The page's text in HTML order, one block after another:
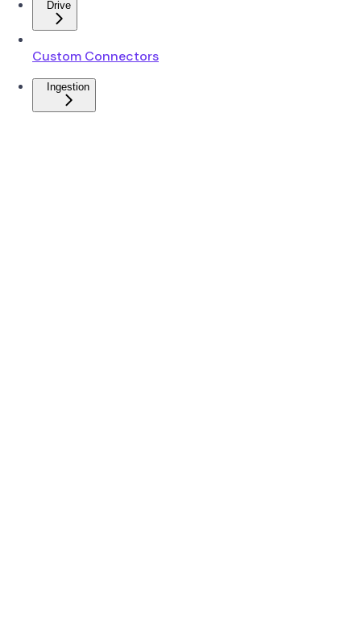
Drive
Custom Connectors
Ingestion